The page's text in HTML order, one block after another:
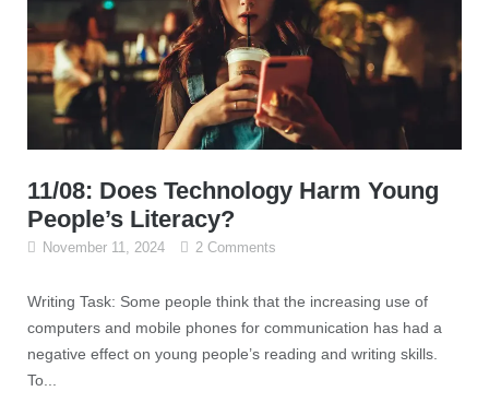
11/08: Does Technology Harm Young
People’s Literacy?
November 11, 2024 2 Comments
Writing Task: Some people think that the increasing use of
computers and mobile phones for communication has had a
negative effect on young people’s reading and writing skills.
To...